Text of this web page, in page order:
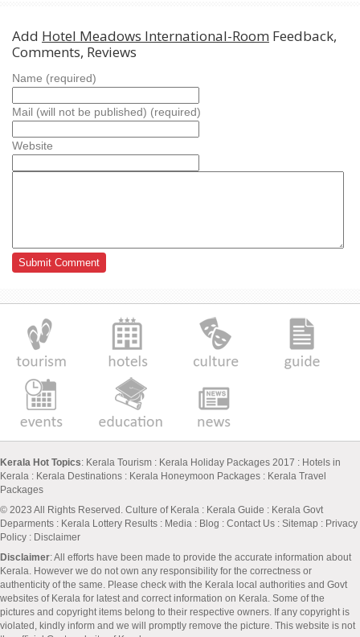
Add Hotel Meadows International-Room Feedback,
Comments, Reviews
Name (required)
Mail (will not be published) (required)
Website
Kerala Hot Topics: Kerala Tourism : Kerala Holiday Packages 2017 : Hotels in
Kerala : Kerala Destinations : Kerala Honeymoon Packages : Kerala Travel
Packages
© 2023 All Rights Reserved. Culture of Kerala : Kerala Guide : Kerala Govt
Deparments : Kerala Lottery Results : Media : Blog : Contact Us : Sitemap : Privacy
Policy : Disclaimer
Disclaimer: All efforts have been made to provide the accurate information about
Kerala. However we do not own any responsibility for the correctness or
authenticity of the same. Please check with the Kerala local authorities and Govt
websites of Kerala for latest and correct information on Kerala. Some of the
pictures and copyright items belong to their respective owners. If any copyright is
violated, kindly inform and we will promptly remove the picture. This website is not